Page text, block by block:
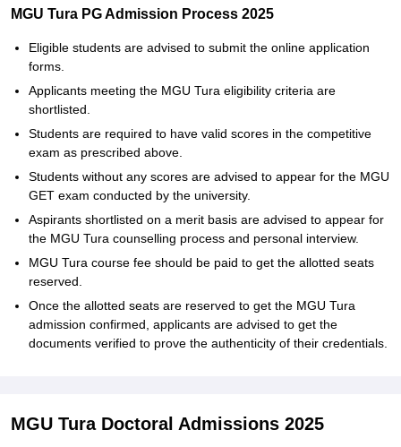
MGU Tura PG Admission Process 2025
Eligible students are advised to submit the online application
forms.
Applicants meeting the MGU Tura eligibility criteria are
shortlisted.
Students are required to have valid scores in the competitive
exam as prescribed above.
Students without any scores are advised to appear for the MGU
GET exam conducted by the university.
Aspirants shortlisted on a merit basis are advised to appear for
the MGU Tura counselling process and personal interview.
MGU Tura course fee should be paid to get the allotted seats
reserved.
Once the allotted seats are reserved to get the MGU Tura
admission confirmed, applicants are advised to get the
documents verified to prove the authenticity of their credentials.
MGU Tura Doctoral Admissions 2025